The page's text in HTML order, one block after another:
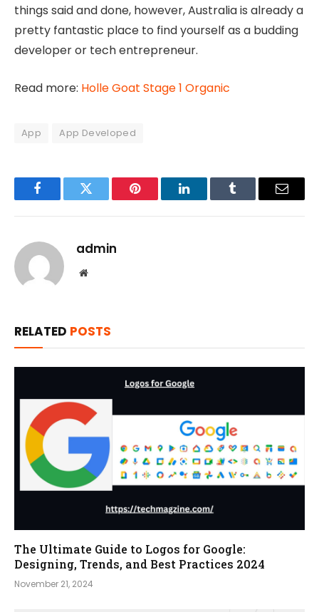
things said and done, however, Australia is already a
pretty fantastic place to find yourself as a budding
developer or tech entrepreneur.
Read more: Holle Goat Stage 1 Organic
App App Developed
FacebookTwitter Pinterest LinkedInTumblr Email
admin
Website
RELATED POSTS
The Ultimate Guide to Logos for Google:
Designing, Trends, and Best Practices 2024
November 21, 2024